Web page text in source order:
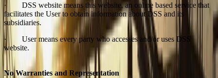
· DSS website means this website, an online based service that
facilitates the User to obtain information about DSS and its
subsidiaries.
· User means every party who accesses and/or uses DSS
website.
No Warranties and Representation